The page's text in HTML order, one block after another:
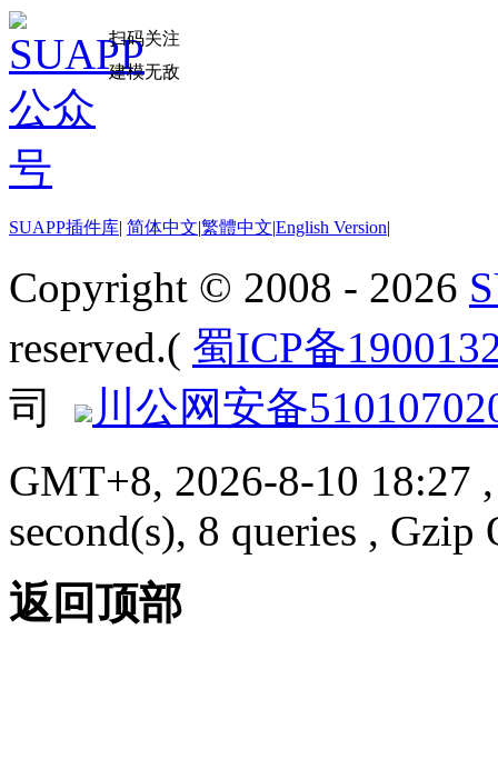
扫码关注
建模无敌
SUAPP插件库| 简体中文|繁體中文|English Version|
Copyright © 2008 - 2026
reserved.( 蜀ICP备
司
川公网安备
GMT+8, 2026-8-10 18:27
second(s), 8 queries , Gzip
返回顶部